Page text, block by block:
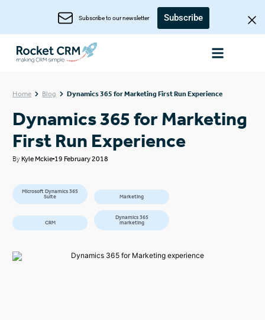
Subscribe to our newsletter Subscribe
Home Blog Dynamics 365 for Marketing First Run Experience
Dynamics 365 for Marketing
First Run Experience
ByKyle Mckie 19 February 2018
Microsoft Dynamics 365
Suite
Marketing
CRM
Dynamics 365
marketing